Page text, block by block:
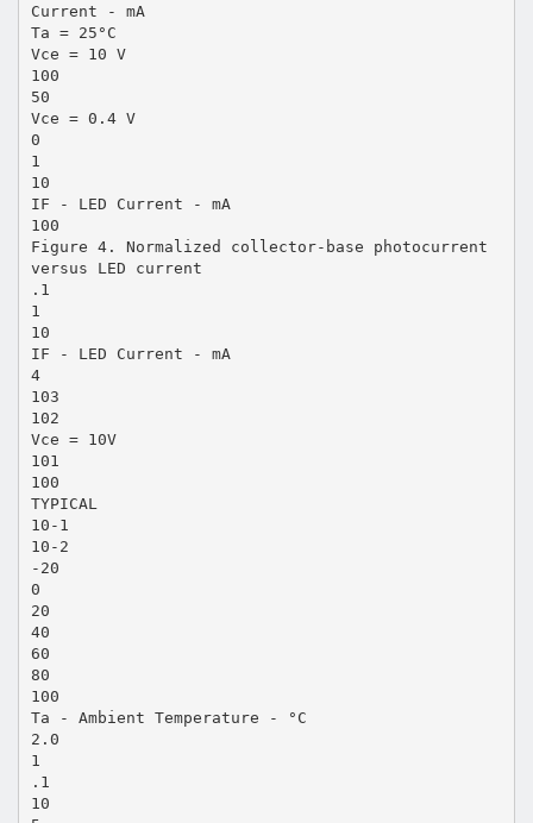
Current - mA
Ta = 25°C
Vce = 10 V
100
50
Vce = 0.4 V
0
1
10
IF - LED Current - mA
100
Figure 4. Normalized collector-base photocurrent
versus LED current
.1
1
10
IF - LED Current - mA
4
103
102
Vce = 10V
101
100
TYPICAL
10-1
10-2
-20
0
20
40
60
80
100
Ta - Ambient Temperature - °C
2.0
1
.1
10